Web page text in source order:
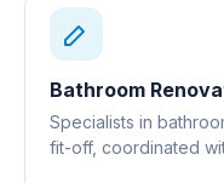
Bathroom
Specialists in
fit-off, coordinated